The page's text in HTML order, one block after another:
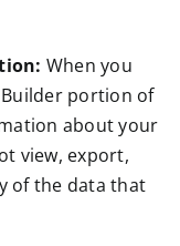
When you
Builder portion of
about your
view, export,
of the data that